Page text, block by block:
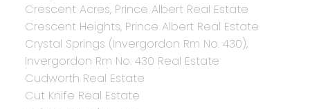
Crescent Acres, Prince Albert Real Estate
Crescent Heights, Prince Albert Real Estate
Crystal Springs (Invergordon Rm No. 430),
Invergordon Rm No. 430 Real Estate
Cudworth Real Estate
Cut Knife Real Estate